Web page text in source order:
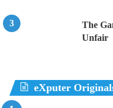
The
Unfair
eXputer